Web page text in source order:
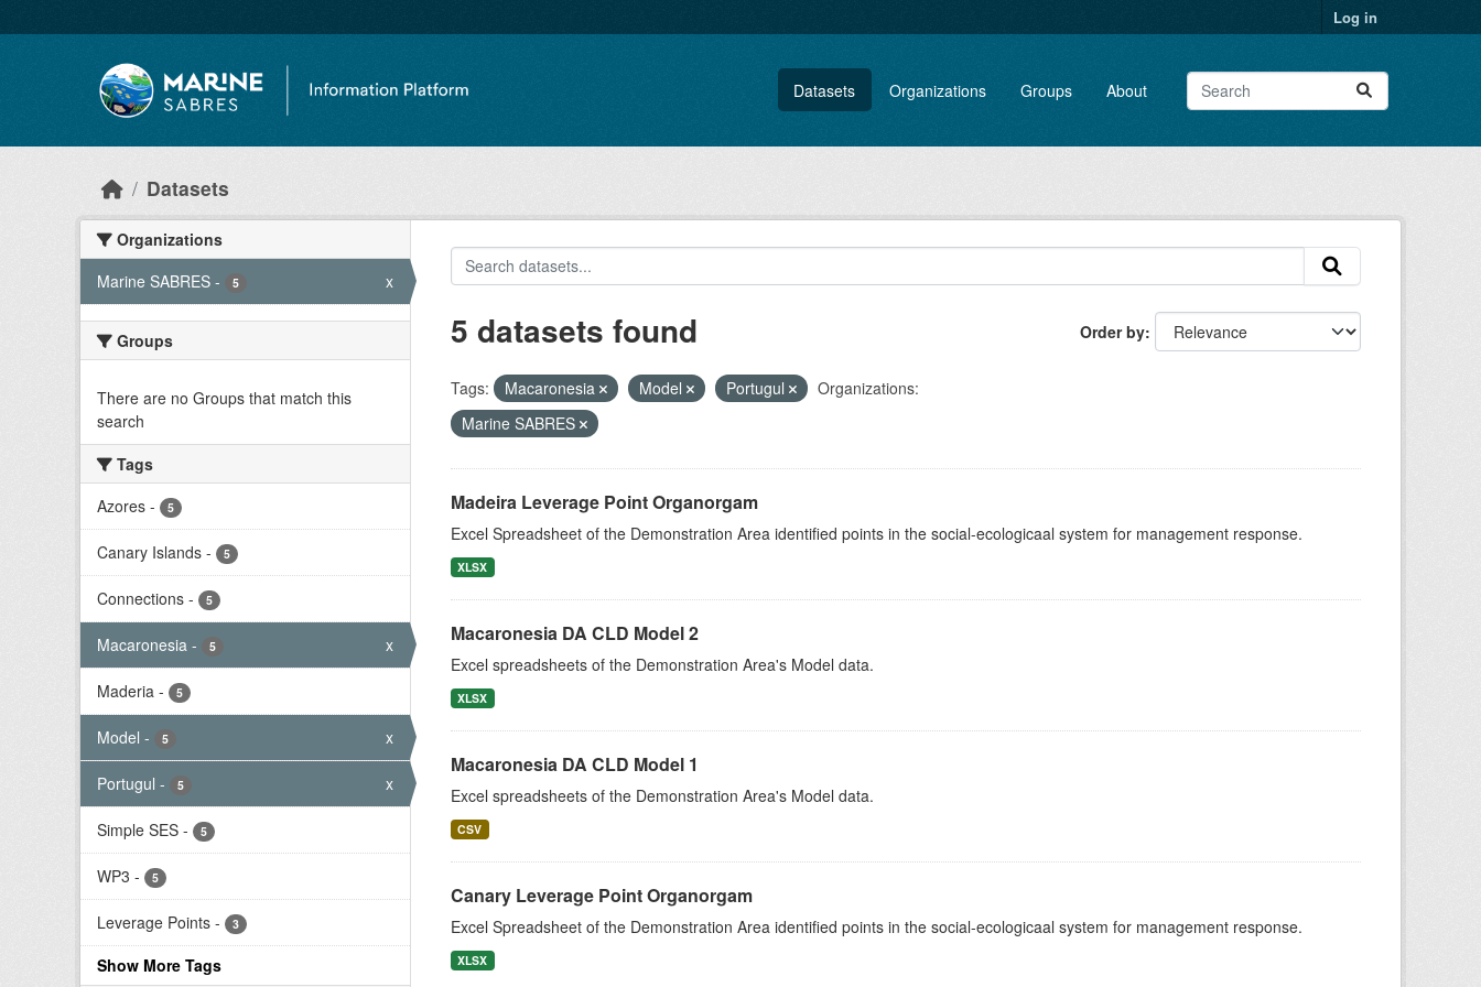
Log in
Datasets Organizations Groups About
Datasets
Organizations
Marine SABRES - 5 x
Groups
There are no Groups that match this
search
Tags
Azores - 5
Canary Islands - 5
Connections - 5
Macaronesia - 5 x
Maderia - 5
Model - 5 x
Portugul - 5 x
Simple SES - 5
WP3 - 5
Leverage Points - 3
Show More Tags
Order by
5 datasets found
Tags: Macaronesia Model Portugul
Organizations:
Marine SABRES
Madeira Leverage Point Organorgam
Excel Spreadsheet of the Demonstration Area identified points in the social-ecologicaal system for management response.
XLSX
Macaronesia DA CLD Model 2
Excel spreadsheets of the Demonstration Area's Model data.
XLSX
Macaronesia DA CLD Model 1
Excel spreadsheets of the Demonstration Area's Model data.
CSV
Canary Leverage Point Organorgam
Excel Spreadsheet of the Demonstration Area identified points in the social-ecologicaal system for management response.
XLSX